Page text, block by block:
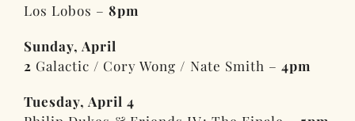
Los Lobos – 8pm
Sunday, April
2 Galactic / Cory Wong / Nate Smith – 4pm
Tuesday, April 4